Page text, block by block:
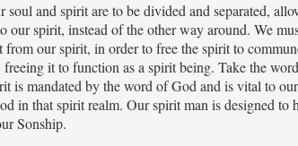
soul and spirit are to be divided and separated,
our spirit, instead of the other way around. We
from our spirit, in order to free the spirit to
it to function as a spirit being. Take the
is mandated by the word of God and is vital to
in that spirit realm. Our spirit man is designed
Sonship.